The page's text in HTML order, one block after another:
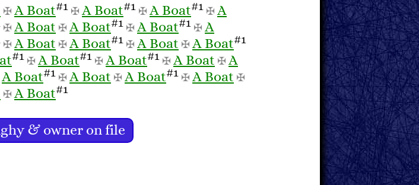
✠A Boat#1 ✠A Boat#1 ✠A Boat#1 ✠A
✠A Boat ✠A Boat#1 ✠A Boat#1 ✠A
✠A Boat ✠A Boat#1 ✠A Boat ✠A Boat#1
#1 ✠A Boat#1 ✠A Boat#1 ✠A Boat ✠A
A Boat#1 ✠A Boat ✠A Boat#1 ✠A Boat ✠
✠A Boat#1
& owner on file